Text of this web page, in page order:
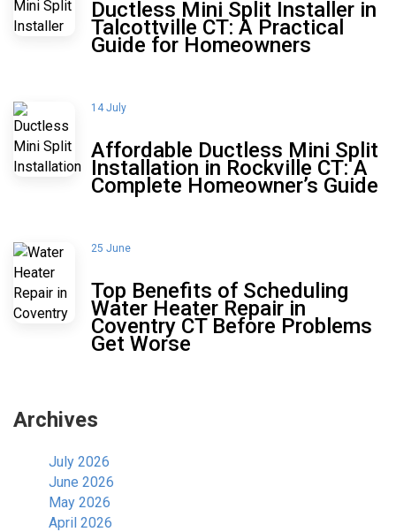
Ductless Mini Split Installer in
Talcottville CT: A Practical
Guide for Homeowners
14 July
Affordable Ductless Mini Split
Installation in Rockville CT: A
Complete Homeowner’s Guide
25 June
Top Benefits of Scheduling
Water Heater Repair in
Coventry CT Before Problems
Get Worse
Archives
July 2026
June 2026
May 2026
April 2026